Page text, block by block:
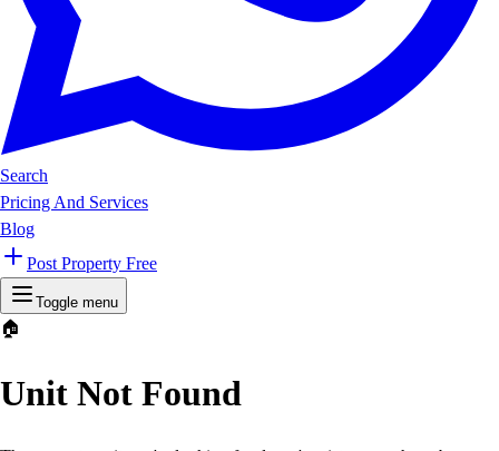
Search
Pricing And Services
Blog
Post Property Free
Toggle menu
🏠
Unit Not Found